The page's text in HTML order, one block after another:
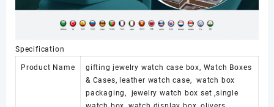
Specification
Product Name
gifting jewelry watch case box, Watch Boxes
& Cases, leather watch case, watch box
packaging, jewelry watch box set ,single